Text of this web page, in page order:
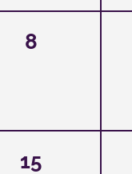
8
15